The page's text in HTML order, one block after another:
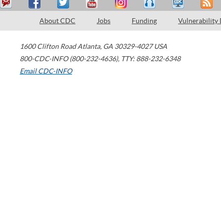
About CDC Jobs Funding Vulnerability
1600 Clifton Road Atlanta, GA 30329-4027 USA
800-CDC-INFO (800-232-4636), TTY: 888-232-6348
Email CDC-INFO